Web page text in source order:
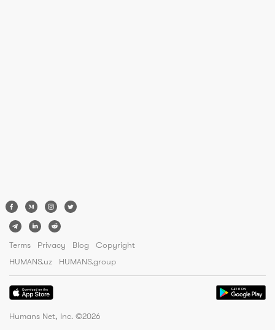
Terms Privacy Blog
Copyright
HUMANS.uz
HUMANS.group
Humans Net, Inc. ©2026